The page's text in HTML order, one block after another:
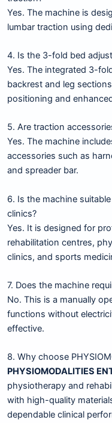
Yes. The machine is
lumbar traction using
4. Is the 3-fold bed
Yes. The integrated 3-
backrest and leg
positioning and
5. Are traction
Yes. The machine
accessories such as
and spreader bar.
6. Is the machine
clinics?
Yes. It is designed for
rehabilitation centres,
clinics, and sports
7. Does the machine
No. This is a manually
functions without
effective.
8. Why choose
PHYSIOMODALITIES
physiotherapy and
with high-quality
dependable clinical